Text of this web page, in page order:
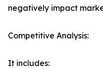
negatively impact
Competitive Analysis:
It includes: